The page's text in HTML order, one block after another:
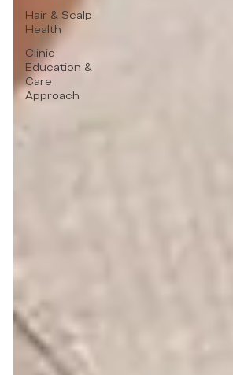
Hair & Scalp
Health
Clinic
Education &
Care
Approach